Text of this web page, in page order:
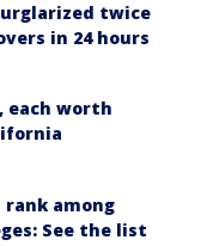
twice
in 24 hours
each worth
rank among
See the list